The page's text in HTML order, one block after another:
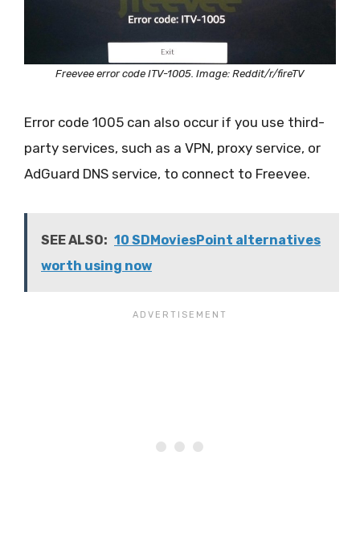
Freevee error code ITV-1005. Image: Reddit/r/fireTV
Error code 1005 can also occur if you use third-
party services, such as a VPN, proxy service, or
AdGuard DNS service, to connect to Freevee.
SEE ALSO: 10 SDMoviesPoint alternatives
worth using now